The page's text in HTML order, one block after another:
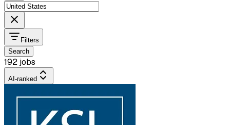
Filters
Search
192 jobs
AI-ranked